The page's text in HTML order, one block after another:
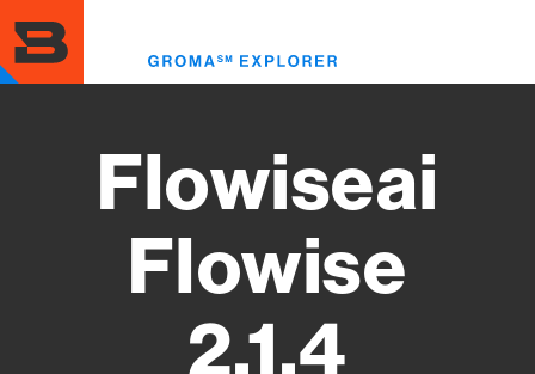
to
main
content
Flowiseai
Flowise
2.1.4